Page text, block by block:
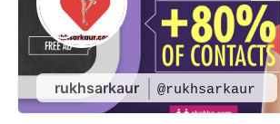
rukhsarkaur @rukhsarkaur